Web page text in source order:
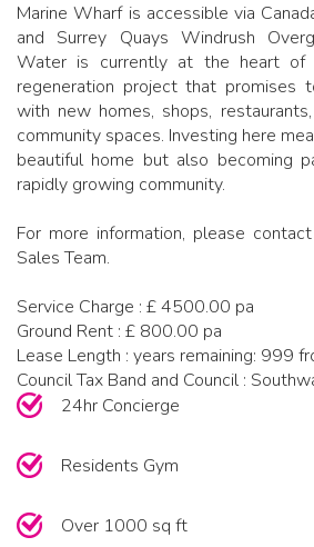
Marine Wharf is accessible via
and Surrey Quays Windrush
Water is currently at the heart of
regeneration project that promises
with new homes, shops,
community spaces. Investing here
beautiful home but also becoming
rapidly growing community.
For more information, please
Sales Team.
Service Charge : £ 4500.00 pa
Ground Rent : £ 800.00 pa
Lease Length : years remaining: 999
Council Tax Band and Council :
24hr Concierge
Residents Gym
Over 1000 sq ft